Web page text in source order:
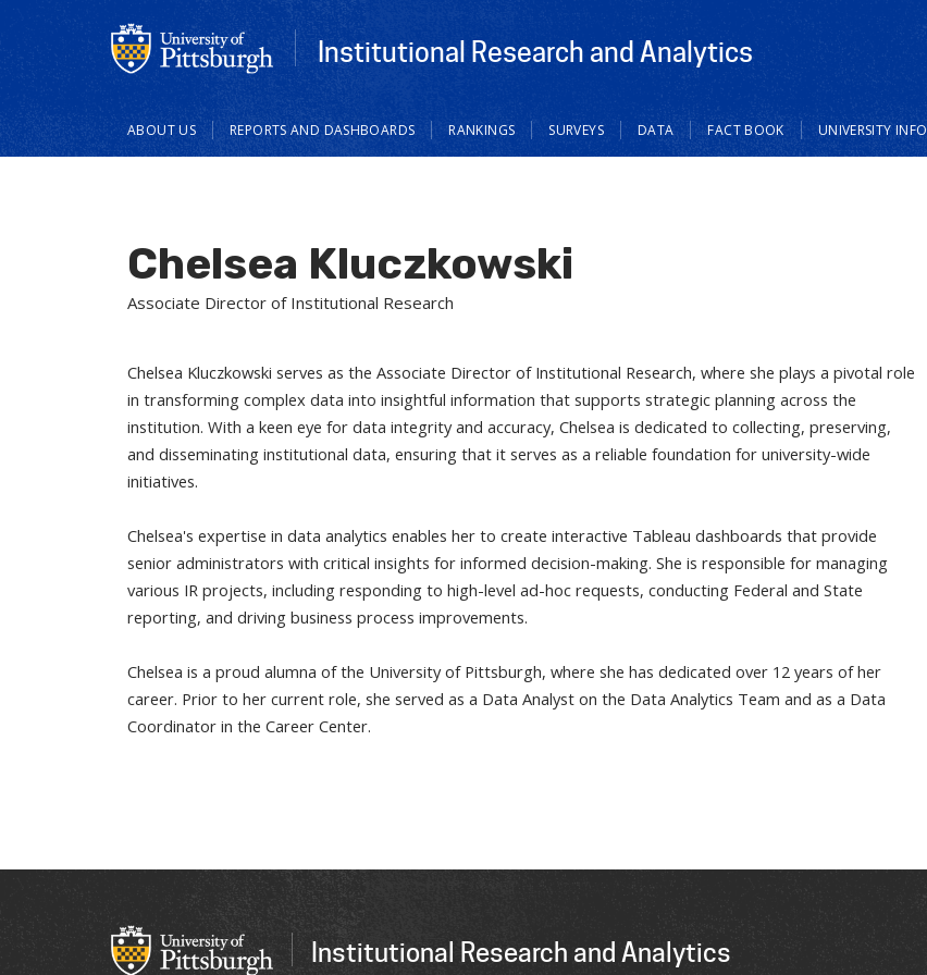
Institutional Research and Analytics
Main
navigation
ABOUT US REPORTS AND DASHBOARDS RANKINGS SURVEYS DATA FACT BOOK UNIVERSITY INFO
Chelsea Kluczkowski
Associate Director of Institutional Research
Chelsea Kluczkowski serves as the Associate Director of Institutional Research, where she plays a pivotal role
in transforming complex data into insightful information that supports strategic planning across the
institution. With a keen eye for data integrity and accuracy, Chelsea is dedicated to collecting, preserving,
and disseminating institutional data, ensuring that it serves as a reliable foundation for university-wide
initiatives.
Chelsea's expertise in data analytics enables her to create interactive Tableau dashboards that provide
senior administrators with critical insights for informed decision-making. She is responsible for managing
various IR projects, including responding to high-level ad-hoc requests, conducting Federal and State
reporting, and driving business process improvements.
Chelsea is a proud alumna of the University of Pittsburgh, where she has dedicated over 12 years of her
career. Prior to her current role, she served as a Data Analyst on the Data Analytics Team and as a Data
Coordinator in the Career Center.
Institutional Research and Analytics